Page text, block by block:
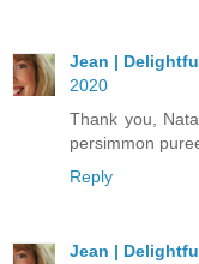
Jean |
2020
Thank you,
persimmon
Reply
Jean |